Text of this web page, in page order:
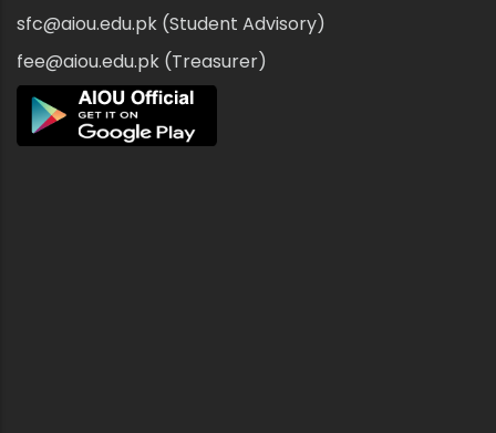
sfc@aiou.edu.pk (Student Advisory)
fee@aiou.edu.pk (Treasurer)